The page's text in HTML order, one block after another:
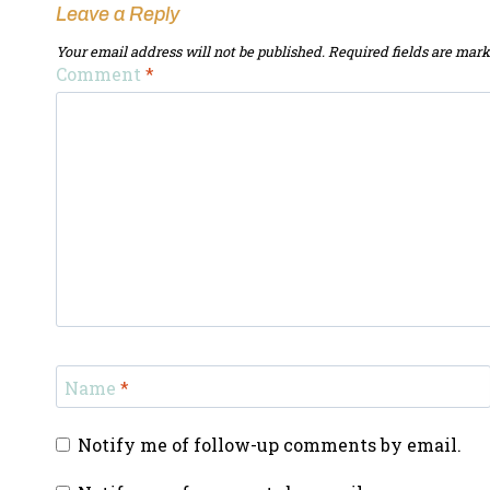
Leave a Reply
Your email address will not be published. Required fields are
Comment *
Name *
Notify me of follow-up comments by email.